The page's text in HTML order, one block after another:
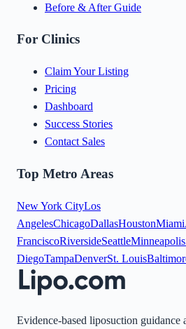
Before & After Guide
For Clinics
Claim Your Listing
Pricing
Dashboard
Success Stories
Contact Sales
Top Metro Areas
New York CityLos
AngelesChicagoDallasHoustonMiami
FranciscoRiversideSeattleMinneapolis
DiegoTampaDenverSt. Louis
Evidence-based liposuction guidance